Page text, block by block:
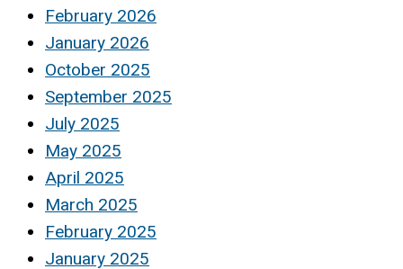
February 2026
January 2026
October 2025
September 2025
July 2025
May 2025
April 2025
March 2025
February 2025
January 2025